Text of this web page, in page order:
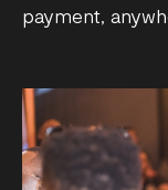
payment,